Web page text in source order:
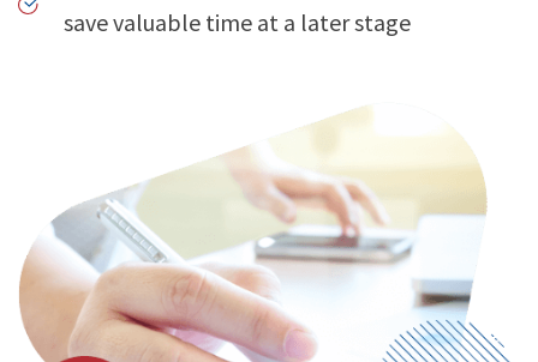
save valuable time at a later stage